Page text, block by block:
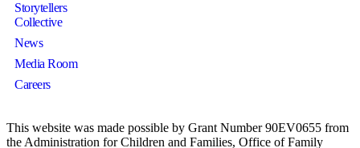
Storytellers
Collective
News
Media Room
Careers
This website was made possible by Grant Number 90EV0655 from
the Administration for Children and Families, Office of Family